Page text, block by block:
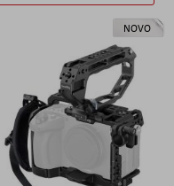
NOVO